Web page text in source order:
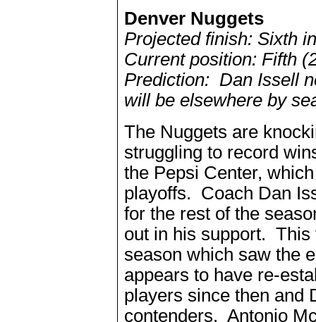
Denver Nuggets
Projected finish: Sixth
Current position: Fifth
Prediction: Dan Issell
will be elsewhere by
The Nuggets are
struggling to record
the Pepsi Center,
playoffs. Coach Dan
for the rest of the
out in his support. This
season which saw the
appears to have re-
players since then and
contenders. Antonio